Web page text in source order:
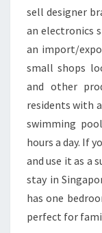
sell designer
an electronics
an import/
small shops
and other
residents with
swimming
hours a day. If
and use it as a
stay in
has one
perfect for